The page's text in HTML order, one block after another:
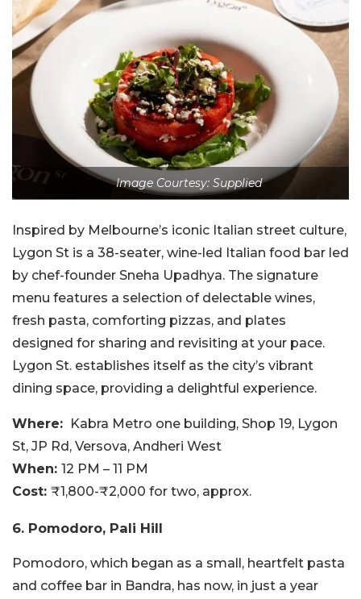
Image Courtesy: Supplied
Inspired by Melbourne’s iconic Italian street culture,
Lygon St is a 38-seater, wine-led Italian food bar led
by chef-founder Sneha Upadhya. The signature
menu features a selection of delectable wines,
fresh pasta, comforting pizzas, and plates
designed for sharing and revisiting at your pace.
Lygon St. establishes itself as the city’s vibrant
dining space, providing a delightful experience.
Where:
Kabra Metro one building, Shop 19, Lygon
St, JP Rd, Versova, Andheri West
When: 12 PM – 11 PM
Cost: ₹1,800-₹2,000 for two, approx.
6. Pomodoro, Pali Hill
Pomodoro, which began as a small, heartfelt pasta
and coffee bar in Bandra, has now, in just a year